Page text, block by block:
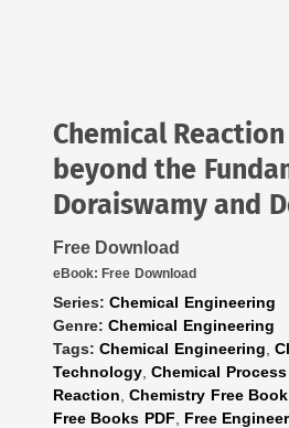
Chemical
beyond the
Doraiswamy and
Free Download
eBook: Free Download
Series: Chemical Engineering
Genre: Chemical Engineering
Tags: Chemical Engineering
Technology ,Chemical
Reaction ,Chemistry Free Book
Free Books PDF
Free